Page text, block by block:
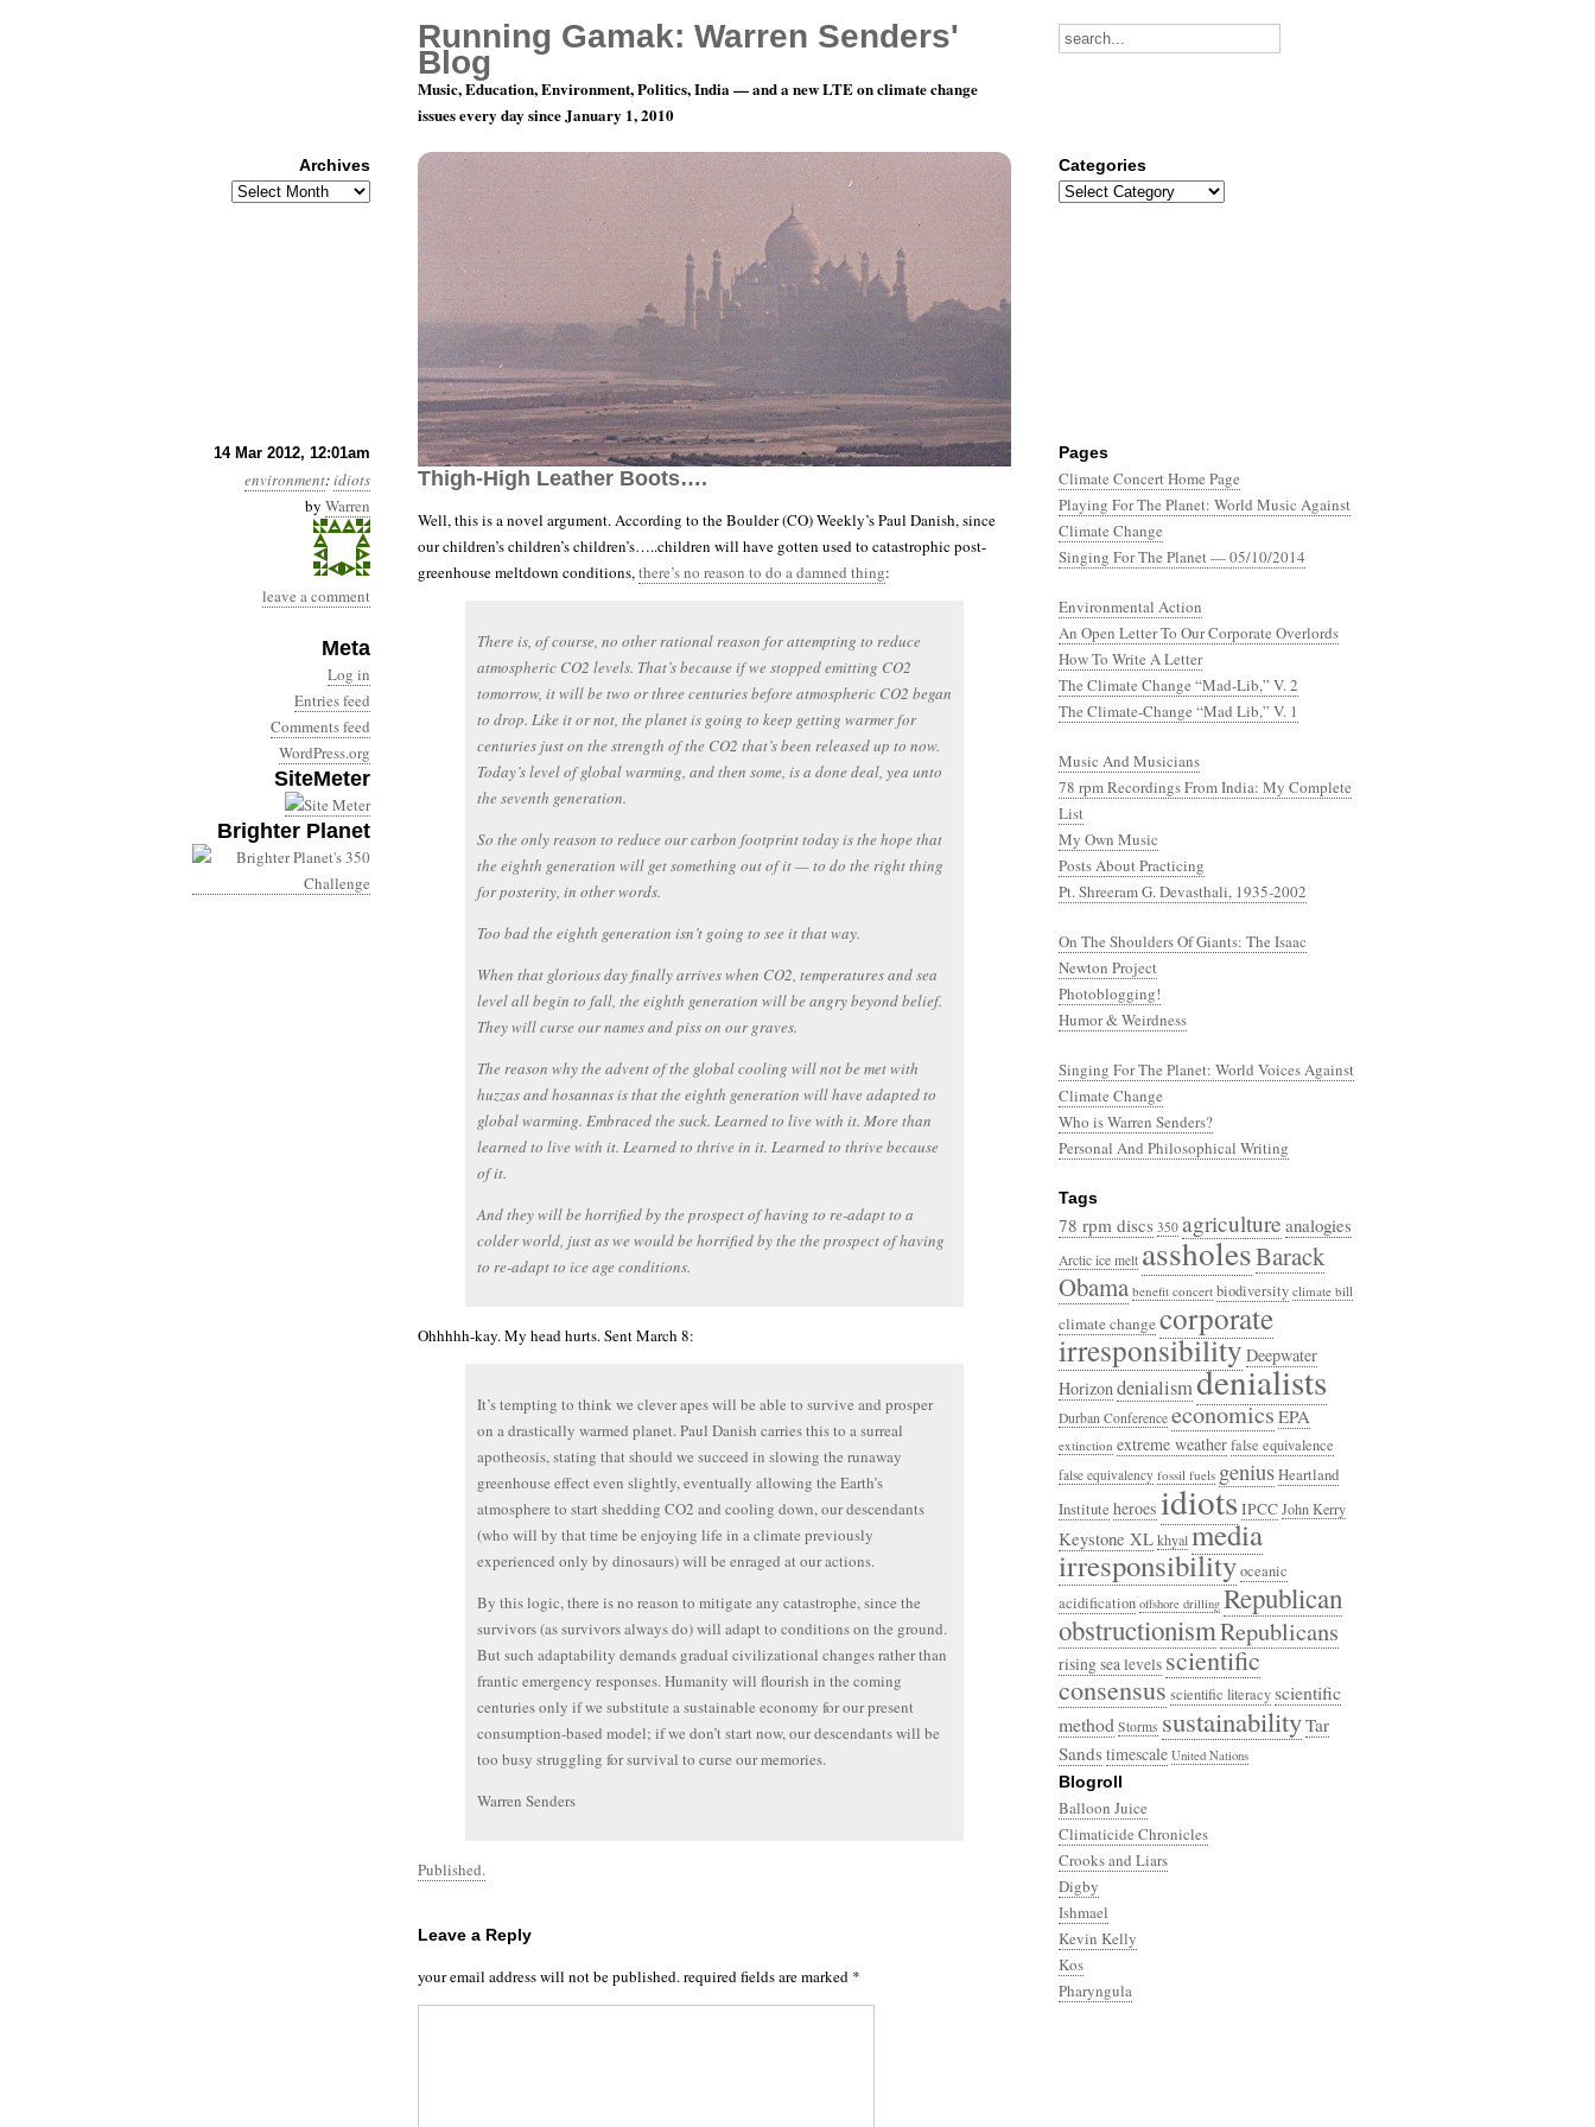
14 Mar 2012, 12:01am
environment:idiots
by Warren
leave a comment
Meta
Log in
Entries feed
Comments feed
WordPress.org
SiteMeter
Brighter Planet
Year 3, Month 3, Day 14: And Twin Peruvian Midgets In
Thigh-High Leather Boots….
Well, this is a novel argument. According to the Boulder (CO) Weekly’s Paul Danish, since
our children’s children’s children’s…..children will have gotten used to catastrophic post-
greenhouse meltdown conditions,there’s no reason to do a damned thing:
There is, of course, no other rational reason for attempting to reduce
atmospheric CO2 levels. That’s because if we stopped emitting CO2
tomorrow, it will be two or three centuries before atmospheric CO2 began
to drop. Like it or not, the planet is going to keep getting warmer for
centuries just on the strength of the CO2 that’s been released up to now.
Today’s level of global warming, and then some, is a done deal, yea unto
the seventh generation.
So the only reason to reduce our carbon footprint today is the hope that
the eighth generation will get something out of it — to do the right thing
for posterity, in other words.
Too bad the eighth generation isn’t going to see it that way.
When that glorious day finally arrives when CO2, temperatures and sea
level all begin to fall, the eighth generation will be angry beyond belief.
They will curse our names and piss on our graves.
The reason why the advent of the global cooling will not be met with
huzzas and hosannas is that the eighth generation will have adapted to
global warming. Embraced the suck. Learned to live with it. More than
learned to live with it. Learned to thrive in it. Learned to thrive because
of it.
And they will be horrified by the prospect of having to re-adapt to a
colder world, just as we would be horrified by the the prospect of having
to re-adapt to ice age conditions.
Ohhhhh-kay. My head hurts. Sent March 8:
It’s tempting to think we clever apes will be able to survive and prosper
on a drastically warmed planet. Paul Danish carries this to a surreal
apotheosis, stating that should we succeed in slowing the runaway
greenhouse effect even slightly, eventually allowing the Earth’s
atmosphere to start shedding CO2 and cooling down, our descendants
(who will by that time be enjoying life in a climate previously
experienced only by dinosaurs) will be enraged at our actions.
By this logic, there is no reason to mitigate any catastrophe, since the
survivors (as survivors always do) will adapt to conditions on the ground.
But such adaptability demands gradual civilizational changes rather than
frantic emergency responses. Humanity will flourish in the coming
centuries only if we substitute a sustainable economy for our present
consumption-based model; if we don’t start now, our descendants will be
too busy struggling for survival to curse our memories.
Warren Senders
Published.
Leave a Reply
your email address will not be published.required fields are marked *
Pages
Climate Concert Home Page
Playing For The Planet: World Music Against
Climate Change
Singing For The Planet — 05/10/2014
Environmental Action
An Open Letter To Our Corporate Overlords
How To Write A Letter
The Climate Change “Mad-Lib,” V. 2
The Climate-Change “Mad Lib,” V. 1
Music And Musicians
78 rpm Recordings From India: My Complete
List
My Own Music
Posts About Practicing
Pt. Shreeram G. Devasthali, 1935-2002
On The Shoulders Of Giants: The Isaac
Newton Project
Photoblogging!
Humor & Weirdness
Singing For The Planet: World Voices Against
Climate Change
Who is Warren Senders?
Personal And Philosophical Writing
Tags
78 rpm discs 350 agriculture analogies
Arctic ice melt assholesBarack
Obama benefit concert biodiversity climate bill
climate changecorporate
irresponsibilityDeepwater
Horizondenialismdenialists
Durban Conference economicsEPA
extinction extreme weatherfalse equivalence
false equivalency fossil fuels geniusHeartland
Institute heroes idiots IPCCJohn Kerry
Keystone XLkhyalmedia
irresponsibilityoceanic
acidification offshore drilling Republican
obstructionismRepublicans
rising sea levelsscientific
consensusscientific literacyscientific
method Storms sustainabilityTar
Sandstimescale United Nations
Blogroll
Balloon Juice
Climaticide Chronicles
Crooks and Liars
Digby
Ishmael
Kevin Kelly
Kos
Pharyngula
Running Gamak: Warren Senders'
Blog
Music, Education, Environment, Politics, India — and a new LTE on climate change
issues every day since January 1, 2010
Archives
Archives
Categories
Categories